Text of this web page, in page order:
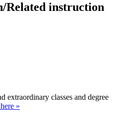
Related instruction
extraordinary classes and degree
»